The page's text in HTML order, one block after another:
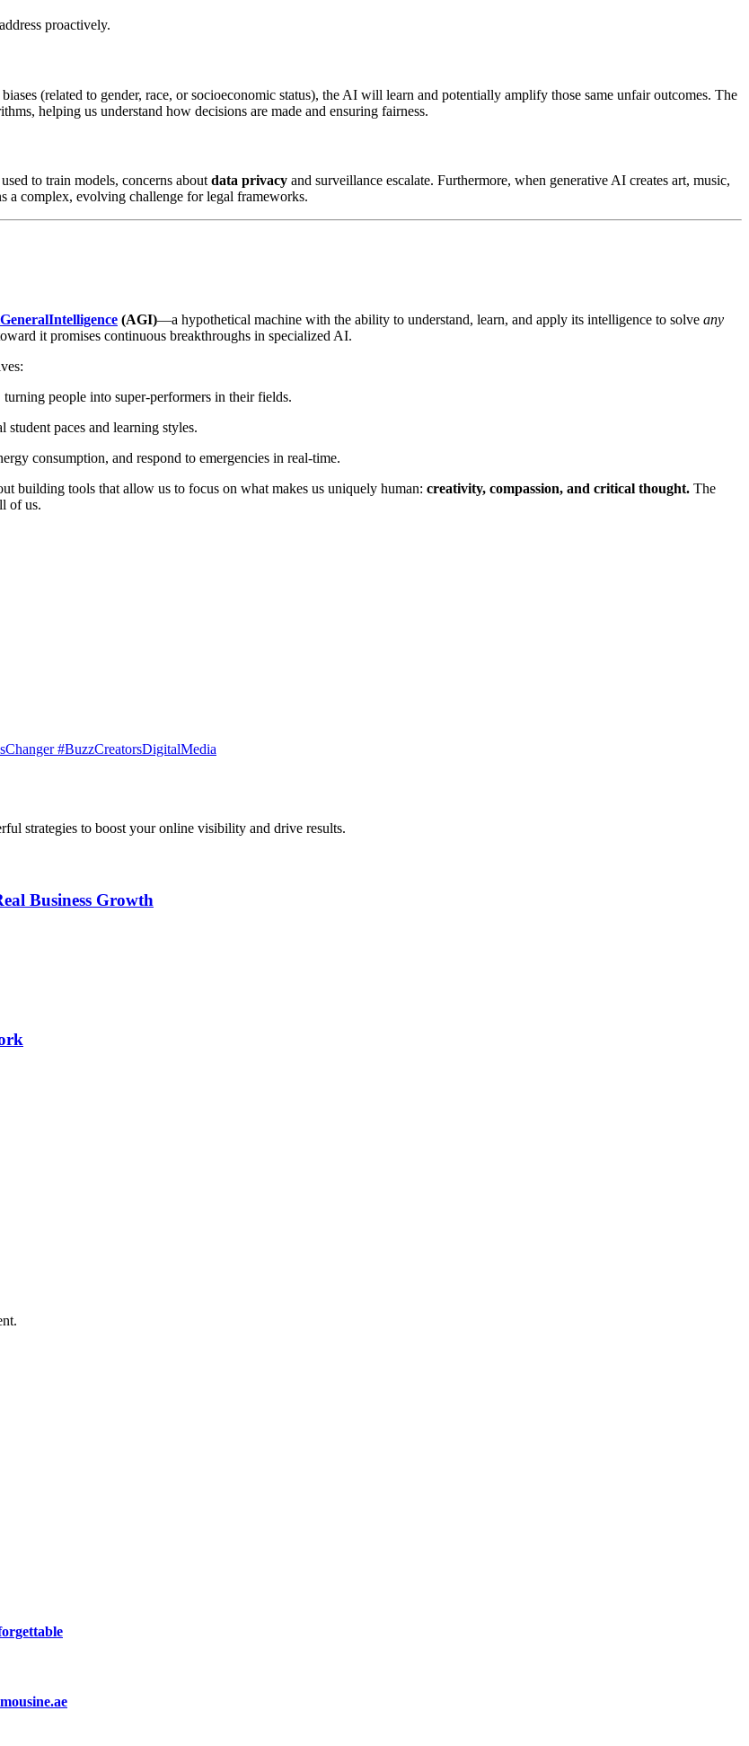
proactively.
(related to gender, race, or socioeconomic status), the AI will learn and potentially amplify those same unfair outcomes. The
helping us understand how decisions are made and ensuring fairness.
to train models, concerns about data privacy and surveillance escalate. Furthermore, when generative AI creates art, music,
a complex, evolving challenge for legal frameworks.
(AGI)—a hypothetical machine with the ability to understand, learn, and apply its intelligence to solve any
it promises continuous breakthroughs in specialized AI.
people into super-performers in their fields.
paces and learning styles.
consumption, and respond to emergencies in real-time.
building tools that allow us to focus on what makes us uniquely human: creativity, compassion, and critical thought. The
of us.
#BuzzCreatorsDigitalMedia
strategies to boost your online visibility and drive results.
Business Growth